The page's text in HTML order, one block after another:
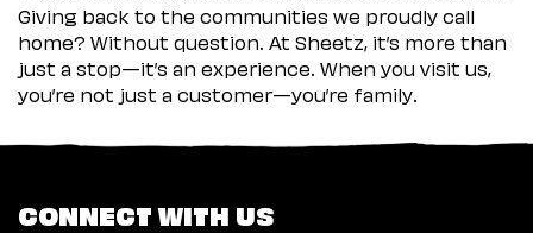
Giving back to the communities we proudly call
home? Without question. At Sheetz, it’s more than
just a stop—it’s an experience. When you visit us,
you’re not just a customer—you’re family.
CONNECT WITH US